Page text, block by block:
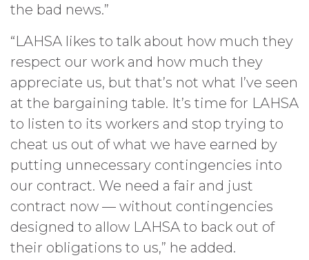
the bad news.”
“LAHSA likes to talk about how much they
respect our work and how much they
appreciate us, but that’s not what I’ve seen
at the bargaining table. It’s time for LAHSA
to listen to its workers and stop trying to
cheat us out of what we have earned by
putting unnecessary contingencies into
our contract. We need a fair and just
contract now — without contingencies
designed to allow LAHSA to back out of
their obligations to us,” he added.